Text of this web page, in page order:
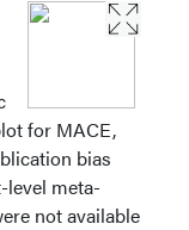
for MACE,
bias
level meta-
not available